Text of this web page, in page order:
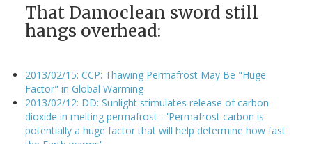
That Damoclean sword still
hangs overhead:
2013/02/15: CCP: Thawing Permafrost May Be "Huge
Factor" in Global Warming
2013/02/12: DD: Sunlight stimulates release of carbon
dioxide in melting permafrost - 'Permafrost carbon is
potentially a huge factor that will help determine how fast